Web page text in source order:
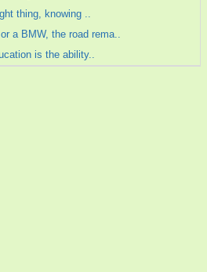
thing, knowing ..
a BMW, the road rema..
is the ability..